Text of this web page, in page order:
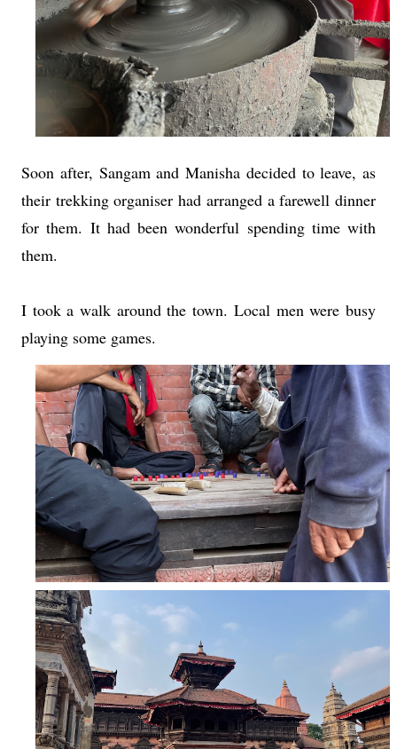
Soon after, Sangam and Manisha decided to leave, as
their trekking organiser had arranged a farewell dinner
for them. It had been wonderful spending time with
them.
I took a walk around the town. Local men were busy
playing some games.